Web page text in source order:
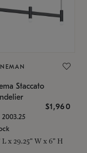
Staccato
$1,960
2003.25
L x 29.25" W x 6" H